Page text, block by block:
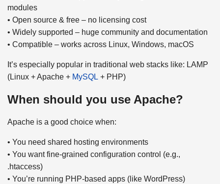
modules
• Open source & free – no licensing cost
• Widely supported – huge community and documentation
• Compatible – works across Linux, Windows, macOS
It’s especially popular in traditional web stacks like: LAMP
(Linux + Apache + MySQL + PHP)
When should you use Apache?
Apache is a good choice when:
• You need shared hosting environments
• You want fine-grained configuration control (e.g.,
.htaccess)
• You’re running PHP-based apps (like WordPress)